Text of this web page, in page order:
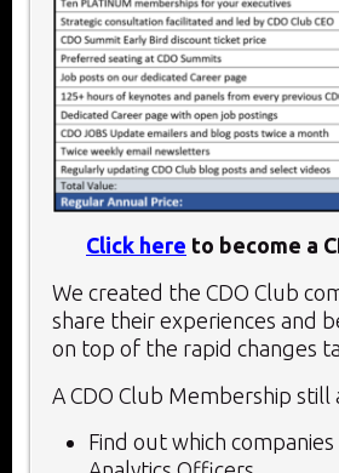
Click here to become a
We created the CDO Club
share their experiences and
on top of the rapid changes
A CDO Club Membership still
Find out which